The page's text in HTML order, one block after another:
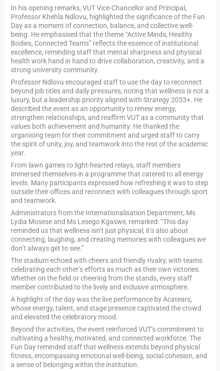
In his opening remarks, VUT Vice-Chancellor and Principal,
Professor Khehla Ndlovu, highlighted the significance of the Fun
Day as a moment of connection, balance, and collective well-
being. He emphasised that the theme “Active Minds, Healthy
Bodies, Connected Teams” reflects the essence of institutional
excellence, reminding staff that mental sharpness and physical
health work hand in hand to drive collaboration, creativity, and a
strong university community.
Professor Ndlovu encouraged staff to use the day to reconnect
beyond job titles and daily pressures, noting that wellness is not a
luxury, but a leadership priority aligned with Strategy 2033+. He
described the event as an opportunity to renew energy,
strengthen relationships, and reaffirm VUT as a community that
values both achievement and humanity. He thanked the
organising team for their commitment and urged staff to carry
the spirit of unity, joy, and teamwork into the rest of the academic
year.
From lawn games to light-hearted relays, staff members
immersed themselves in a programme that catered to all energy
levels. Many participants expressed how refreshing it was to step
outside their offices and reconnect with colleagues through sport
and teamwork.
Administrators from the Internationalisation Department, Ms
Lydia Mosese and Ms Lesego Kgaswe, remarked: “This day
reminded us that wellness isn’t just physical; it’s also about
connecting, laughing, and creating memories with colleagues we
don’t always get to see.”
The stadium echoed with cheers and friendly rivalry, with teams
celebrating each other’s efforts as much as their own victories.
Whether on the field or cheering from the stands, every staff
member contributed to the lively and inclusive atmosphere.
A highlight of the day was the live performance by Acatears,
whose energy, talent, and stage presence captivated the crowd
and elevated the celebratory mood.
Beyond the activities, the event reinforced VUT’s commitment to
cultivating a healthy, motivated, and connected workforce. The
Fun Day reminded staff that wellness extends beyond physical
fitness, encompassing emotional well-being, social cohesion, and
a sense of belonging within the institution.